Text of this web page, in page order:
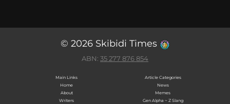
© 2026 Skibidi Times
ABN: 35 277 876 854
Main Links
Home
About
Writers
Article Categories
News
Memes
Gen Alpha ~ Z Slang